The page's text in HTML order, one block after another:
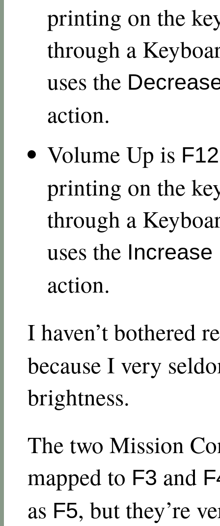
printing on the
through a
uses the
action.
Volume Up is F12
printing on the
through a
uses the
action.
I haven’t bothered
because I very
brightness.
The two Mission
mapped to F3 and
as F5, but they’re